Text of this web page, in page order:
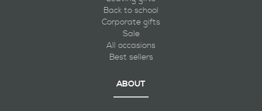
Back to school
Corporate gifts
Sale
All occasions
Best sellers
ABOUT